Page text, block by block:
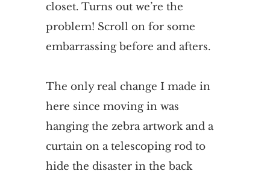
closet. Turns out we’re the
problem! Scroll on for some
embarrassing before and afters.
The only real change I made in
here since moving in was
hanging the zebra artwork and a
curtain on a telescoping rod to
hide the disaster in the back